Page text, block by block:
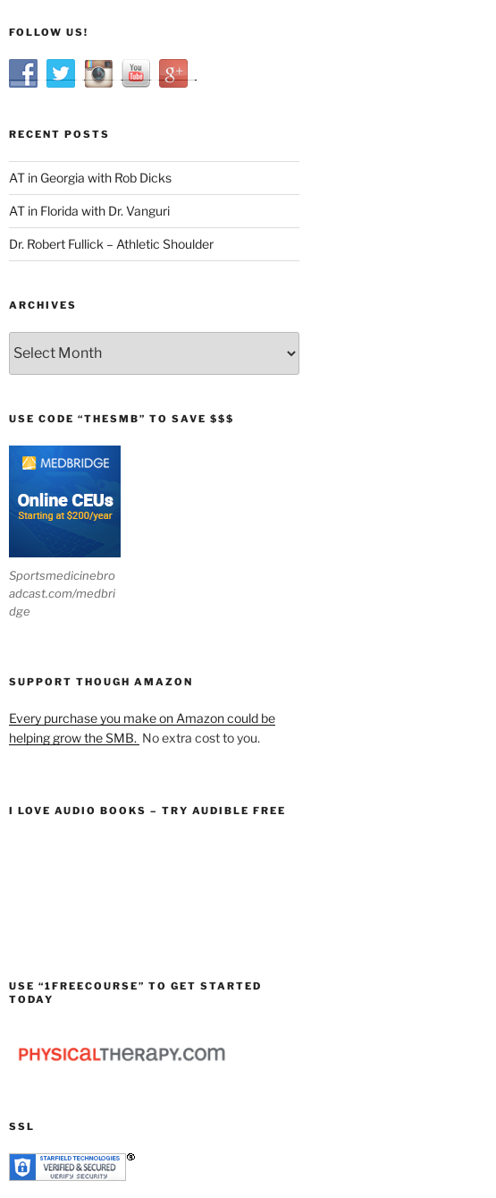
FOLLOW US!
RECENT POSTS
AT in Georgia with Rob Dicks
AT in Florida with Dr. Vanguri
Dr. Robert Fullick – Athletic Shoulder
ARCHIVES
USE CODE “THESMB” TO SAVE $$$
Sportsmedicinebro
adcast.com/medbri
dge
SUPPORT THOUGH AMAZON
Every purchase you make on Amazon could be
helping grow the SMB. No extra cost to you.
I LOVE AUDIO BOOKS – TRY AUDIBLE FREE
USE “1FREECOURSE” TO GET STARTED
TODAY
SSL